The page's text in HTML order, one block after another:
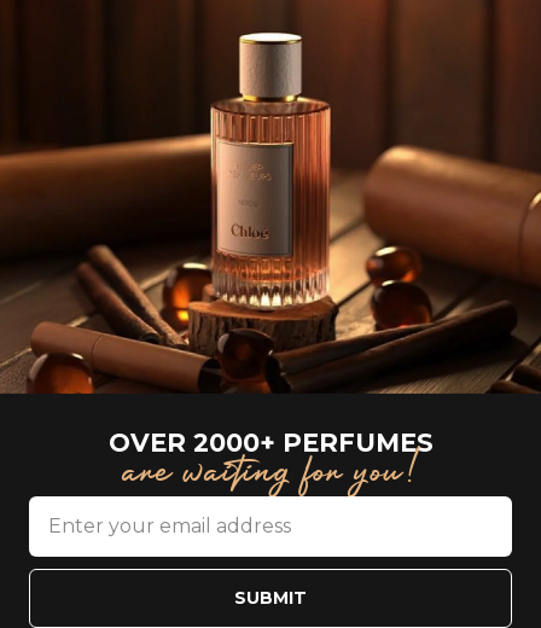
OVER 2000+ PERFUMES
are waiting for you!
SUBMIT